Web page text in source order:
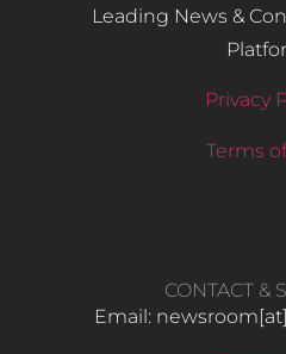
Leading News &
Privacy
Terms
CONTACT &
Email: